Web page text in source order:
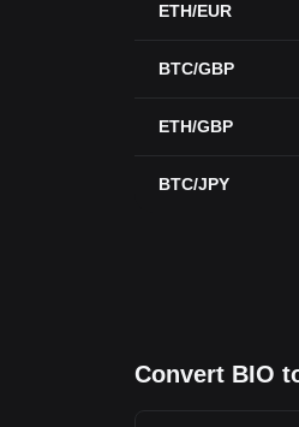
ETH/EUR
BTC/GBP
ETH/GBP
BTC/JPY
Convert BIO